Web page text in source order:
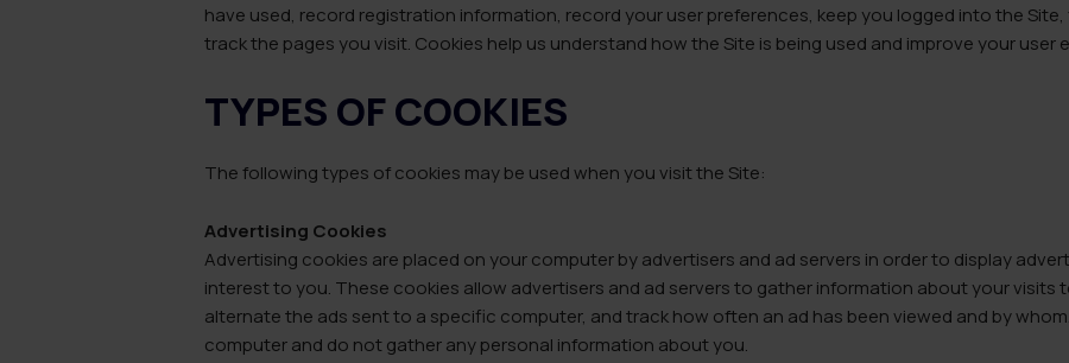
have used, record registration information, record your user preferences, keep you logged into the
track the pages you visit. Cookies help us understand how the Site is being used and improve your user
TYPES OF COOKIES
The following types of cookies may be used when you visit the Site:
Advertising Cookies
Advertising cookies are placed on your computer by advertisers and ad servers in order to display
interest to you. These cookies allow advertisers and ad servers to gather information about your visits
alternate the ads sent to a specific computer, and track how often an ad has been viewed and by
computer and do not gather any personal information about you.